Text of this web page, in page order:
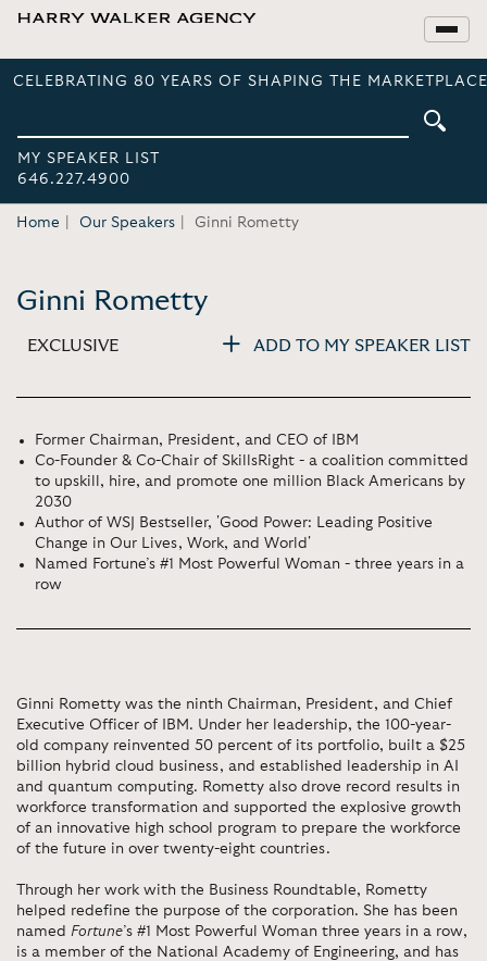
CELEBRATING 80 YEARS OF SHAPING THE
MY SPEAKER LIST
646.227.4900
Home Our Speakers Ginni Rometty
Ginni Rometty
EXCLUSIVE ADD TO MY SPEAKER LIST
Former Chairman, President, and CEO of IBM
Co-Founder & Co-Chair of SkillsRight - a coalition committed
to upskill, hire, and promote one million Black Americans by
2030
Author of WSJ Bestseller, 'Good Power: Leading Positive
Change in Our Lives, Work, and World'
Named Fortune’s #1 Most Powerful Woman - three years in a
row
Ginni Rometty was the ninth Chairman, President, and Chief
Executive Officer of IBM. Under her leadership, the 100-year-
old company reinvented 50 percent of its portfolio, built a $25
billion hybrid cloud business, and established leadership in AI
and quantum computing. Rometty also drove record results in
workforce transformation and supported the explosive growth
of an innovative high school program to prepare the workforce
of the future in over twenty-eight countries.
Through her work with the Business Roundtable, Rometty
helped redefine the purpose of the corporation. She has been
named Fortune’s #1 Most Powerful Woman three years in a row,
is a member of the National Academy of Engineering, and has